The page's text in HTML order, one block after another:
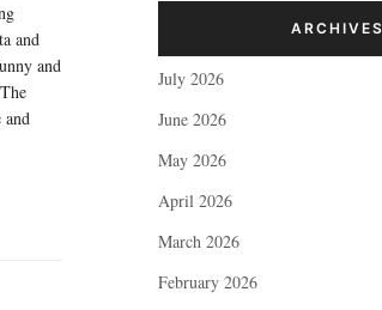
and
and
and
ARCHIVES
July 2026
June 2026
May 2026
April 2026
March 2026
February 2026